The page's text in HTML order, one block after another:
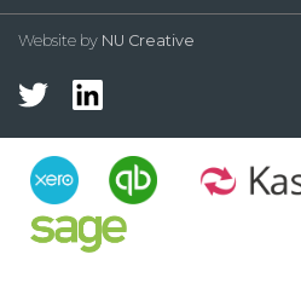
Website by NU Creative